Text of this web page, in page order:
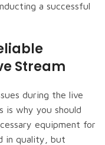
a successful
Stream
during the live
is why you should
equipment for
in quality, but